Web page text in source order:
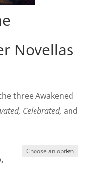
Novellas
three Awakened
Celebrated, and